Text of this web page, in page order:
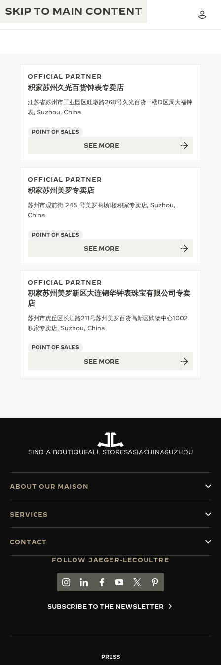
SKIP TO MAIN CONTENT
ATMOS WARRANTY
THE REVERSO 1931 CAFÉ
THE PERPETUAL TIMEKEEPER
THE DREAM SHAPER
THE REVERSO STORIES
THE SOUND MAKER
SEE ALL EVENTS
EXCELLENCE: 190+ YEARS
INGENUITY: 1400+ CALIBRES
MASTERY: 108 CRAFTS
OFFICIAL PARTNER
积家苏州久光百货钟表专卖店
江苏省苏州市工业园区旺墩路268号久光百货一楼D区周大福钟
表, Suzhou, China
POINT OF SALES
SEE MORE
OFFICIAL PARTNER
积家苏州美罗专卖店
苏州市观前街 245 号美罗商场1楼积家专卖店, Suzhou,
China
POINT OF SALES
SEE MORE
OFFICIAL PARTNER
积家苏州美罗新区大连锦华钟表珠宝有限公司专卖
店
苏州市虎丘区长江路211号苏州美罗百货高新区购物中心1002
积家专卖店, Suzhou, China
POINT OF SALES
SEE MORE
FIND A BOUTIQUEALL STORESASIACHINASUZHOU
FOLLOW JAEGER-LECOULTRE
GO TO JAEGER-LECOULTRE INSTAGRAM
GO TO JAEGER-LECOULTRE LINKEDIN
GO TO JAEGER-LECOULTRE
GO TO JAEGER-LECOULTRE
GO TO JAEGER-
GO TO JAEGER-
SUBSCRIBE TO THE NEWSLETTER
ABOUT OUR MAISON
SERVICES
CONTACT
PRESS